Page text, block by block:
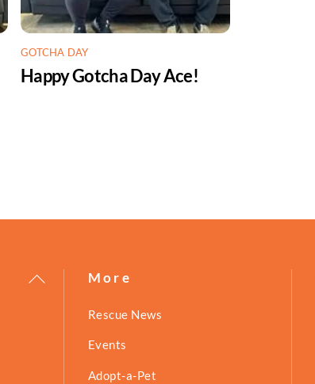
GOTCHA DAY
Happy Gotcha Day Ace!
Back
More
Rescue News
Events
Adopt-a-Pet